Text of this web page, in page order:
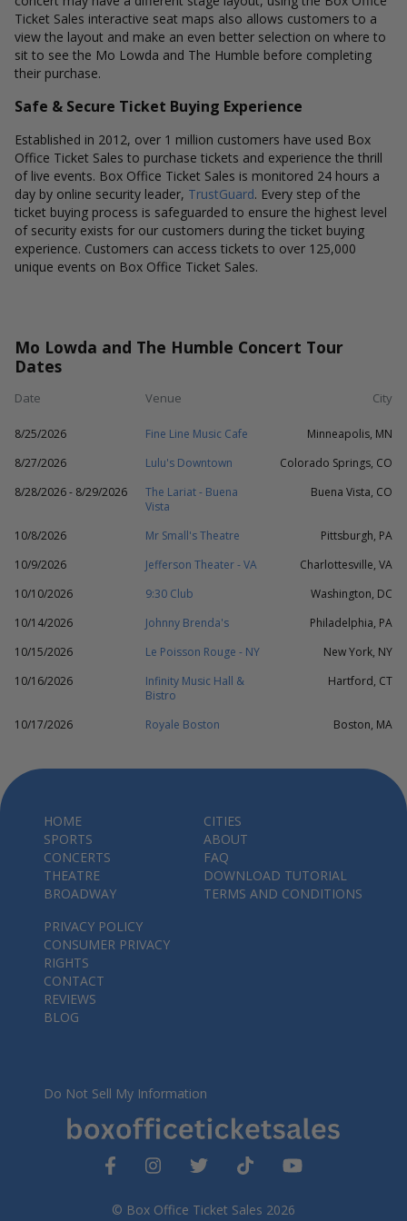
Ticket Sales interactive seat maps also allows customers to a
view the layout and make an even better selection on where to
sit to see the Mo Lowda and The Humble before completing
their purchase.
Safe & Secure Ticket Buying Experience
Established in 2012, over 1 million customers have used Box
Office Ticket Sales to purchase tickets and experience the thrill
of live events. Box Office Ticket Sales is monitored 24 hours a
day by online security leader, TrustGuard. Every step of the
ticket buying process is safeguarded to ensure the highest level
of security exists for our customers during the ticket buying
experience. Customers can access tickets to over 125,000
unique events on Box Office Ticket Sales.
Mo Lowda and The Humble Concert Tour
Dates
Date Venue City
8/25/2026 Fine Line Music Cafe
Minneapolis, MN
8/27/2026
Lulu's Downtown
Colorado Springs, CO
8/28/2026 - 8/29/2026
The Lariat - Buena
Vista
Buena Vista, CO
10/8/2026 Mr Small's Theatre
Pittsburgh, PA
10/9/2026
Jefferson Theater - VA
Charlottesville, VA
10/10/2026
9:30 Club
Washington, DC
10/14/2026
Johnny Brenda's
Philadelphia, PA
10/15/2026
Le Poisson Rouge - NY
New York, NY
10/16/2026
Infinity Music Hall &
Bistro
Hartford, CT
10/17/2026 Royale Boston Boston, MA
© Box Office Ticket Sales 2026
HOME
SPORTS
CONCERTS
THEATRE
BROADWAY
CITIES
ABOUT
FAQ
DOWNLOAD TUTORIAL
TERMS AND CONDITIONS
PRIVACY POLICY
CONSUMER PRIVACY
RIGHTS
CONTACT
REVIEWS
BLOG
Do Not Sell My Information